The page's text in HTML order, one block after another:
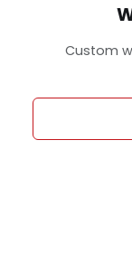
Custom